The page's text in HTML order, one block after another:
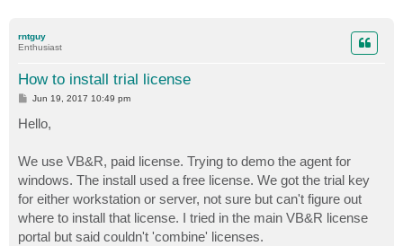
rntguy
Enthusiast
How to install trial license
P
t
Jun 19, 2017 10:49 pm
Hello,
We use VB&R, paid license. Trying to demo the agent for
windows. The install used a free license. We got the trial key
for either workstation or server, not sure but can't figure out
where to install that license. I tried in the main VB&R license
portal but said couldn't 'combine' licenses.